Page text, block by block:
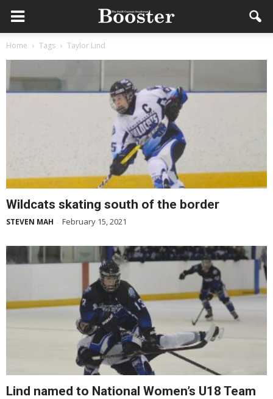
Home Tags Taylor Lind
Wildcats skating south of the border
STEVEN MAH - February 15, 2021
Lind named to National Women’s U18 Team